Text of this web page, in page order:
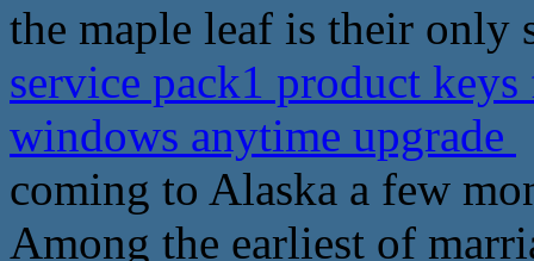
the maple leaf is their only
service pack1 product
windows anytime upgrade
coming to Alaska a few
Among the earliest of